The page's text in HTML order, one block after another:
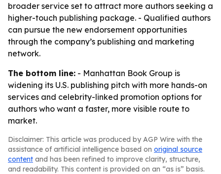
broader service set to attract more authors seeking a
higher-touch publishing package. - Qualified authors
can pursue the new endorsement opportunities
through the company’s publishing and marketing
network.
The bottom line: - Manhattan Book Group is
widening its U.S. publishing pitch with more hands-on
services and celebrity-linked promotion options for
authors who want a faster, more visible route to
market.
Disclaimer: This article was produced by AGP Wire with the
assistance of artificial intelligence based on original source
content and has been refined to improve clarity, structure,
and readability. This content is provided on an “as is” basis.